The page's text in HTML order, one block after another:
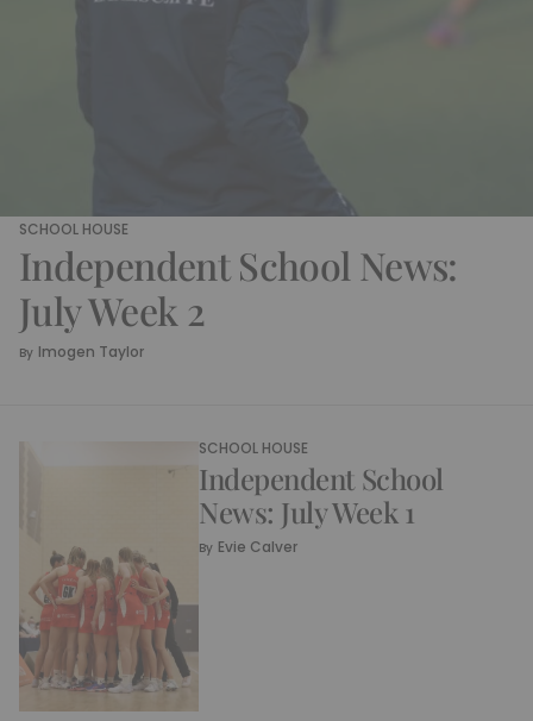
SCHOOL HOUSE
Independent School News:
July Week 2
By Imogen Taylor
SCHOOL HOUSE
Independent School
News: July Week 1
By Evie Calver